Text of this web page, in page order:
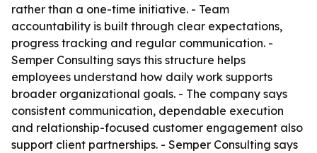
rather than a one-time initiative. - Team
accountability is built through clear expectations,
progress tracking and regular communication. -
Semper Consulting says this structure helps
employees understand how daily work supports
broader organizational goals. - The company says
consistent communication, dependable execution
and relationship-focused customer engagement also
support client partnerships. - Semper Consulting says